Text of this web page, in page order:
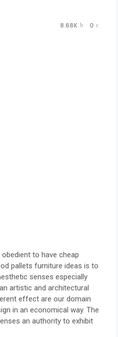
8.68K 0
to have cheap
pallets furniture ideas is to
senses especially
artistic and architectural
effect are our domain
in an economical way. The
an authority to exhibit